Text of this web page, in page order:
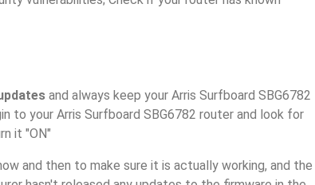
and always keep your Arris Surfboard SBG6782
to your Arris Surfboard SBG6782 router and look for
it "ON"
and then to make sure it is actually working, and the